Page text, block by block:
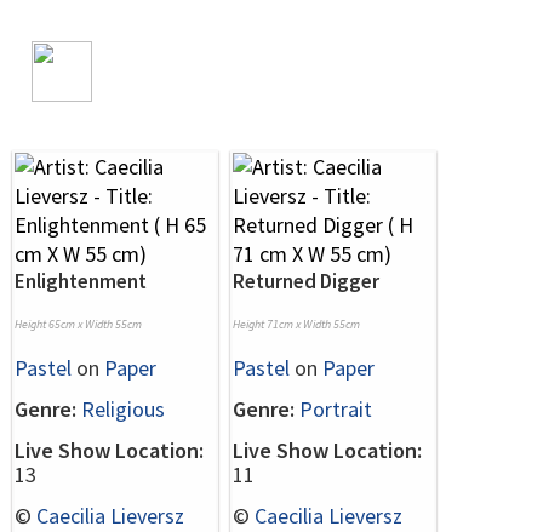
Enlightenment
Height 65cm x Width 55cm
Pastel on Paper
Genre: Religious
Live Show Location:
13
© Caecilia Lieversz
Returned Digger
Height 71cm x Width 55cm
Pastel on Paper
Genre: Portrait
Live Show Location:
11
© Caecilia Lieversz